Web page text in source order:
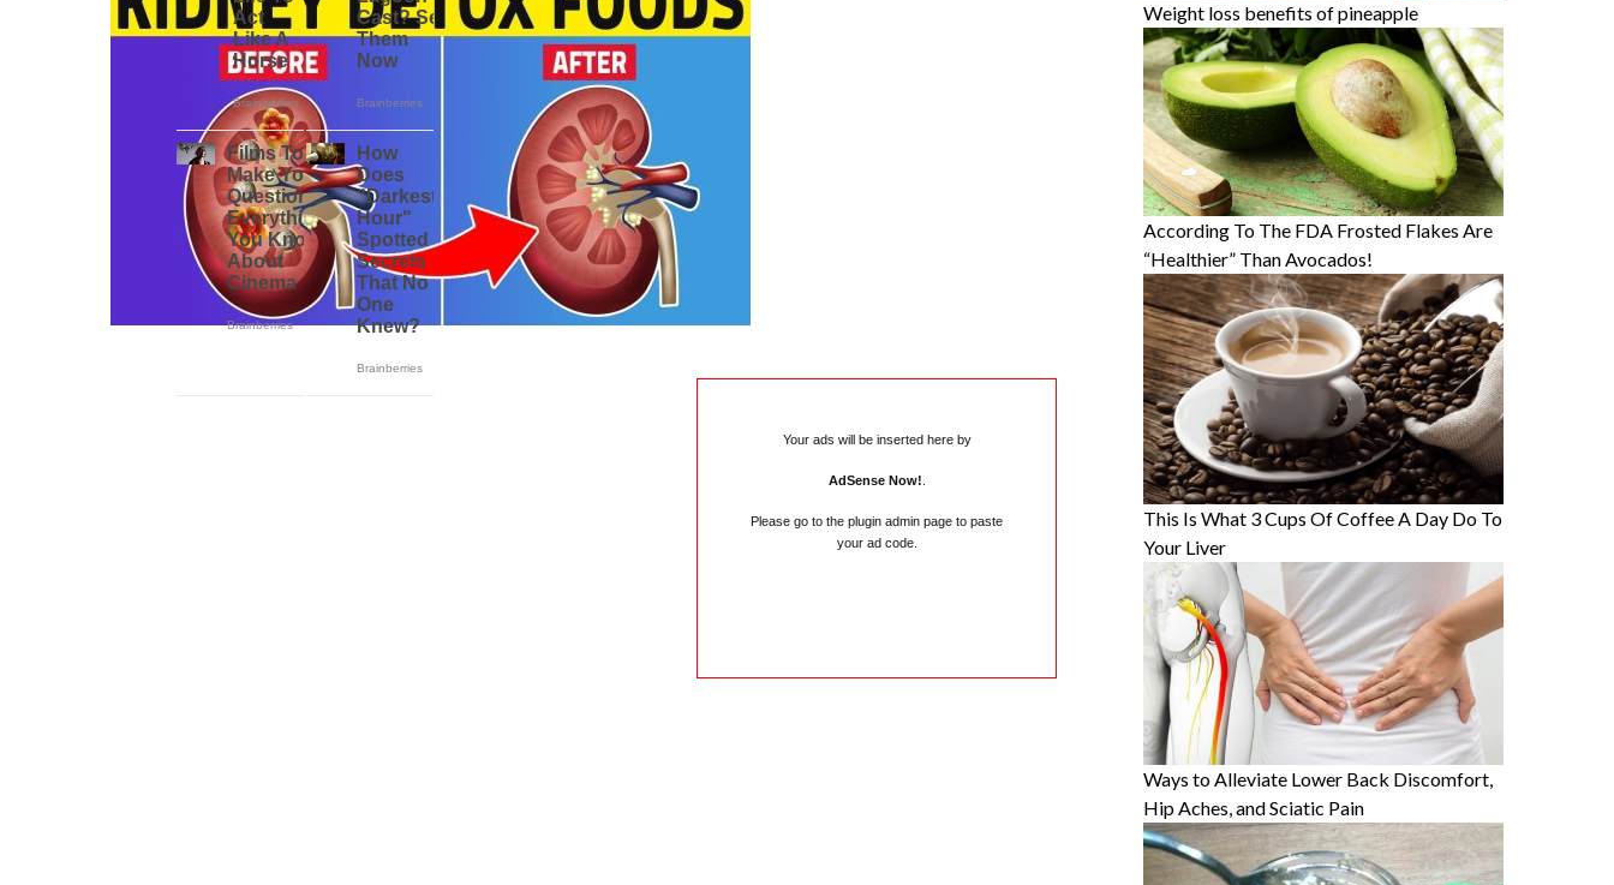
Your ads will be inserted here by
AdSense Now!
Please go to the plugin admin page to paste
your ad code.
Weight loss benefits of pineapple
According To The FDA Frosted Flakes Are
“Healthier” Than Avocados!
This Is What 3 Cups Of Coffee A Day Do To
Your Liver
Ways to Alleviate Lower Back Discomfort,
Hip Aches, and Sciatic Pain